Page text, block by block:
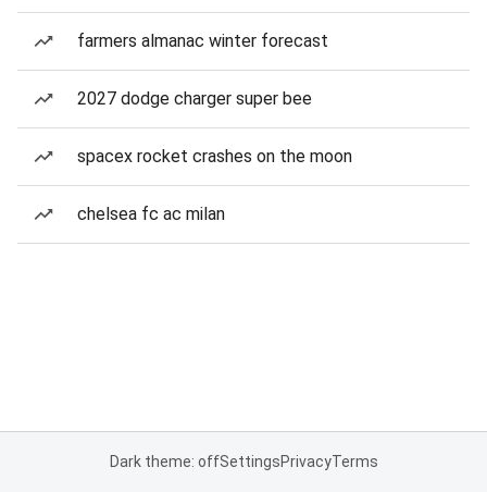
farmers almanac winter forecast
2027 dodge charger super bee
spacex rocket crashes on the moon
chelsea fc ac milan
Dark theme: offSettingsPrivacyTerms